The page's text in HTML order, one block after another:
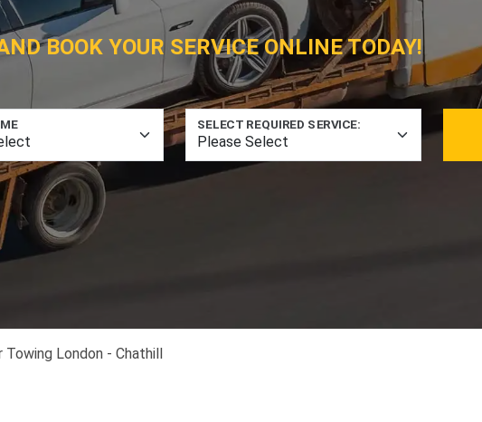
BOOK YOUR SERVICE ONLINE TODAY!
SELECT REQUIRED SERVICE:
Towing London - Chathill